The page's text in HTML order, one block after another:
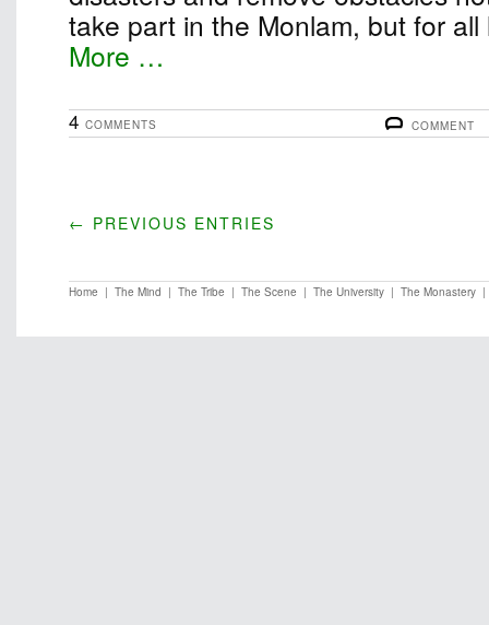
take part in the Monlam, but for
More …
COMMENT
4 COMMENTS
← PREVIOUS ENTRIES
Home | The Mind | The Tribe | The Scene | The University | The Monastery